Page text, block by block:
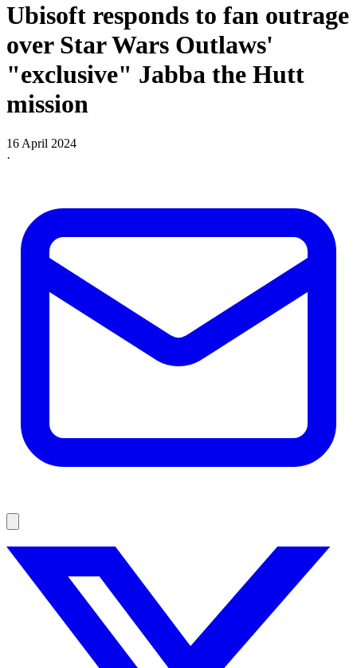
Ubisoft responds to fan outrage
over Star Wars Outlaws'
"exclusive" Jabba the Hutt
mission
16 April 2024
·